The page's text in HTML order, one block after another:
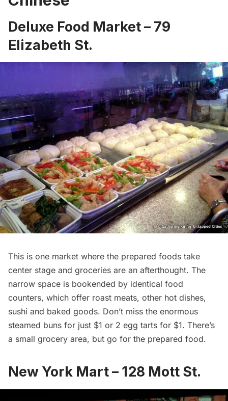
Deluxe Food Market – 79
Elizabeth St.
This is one market where the prepared foods take
center stage and groceries are an afterthought. The
narrow space is bookended by identical food
counters, which offer roast meats, other hot dishes,
sushi and baked goods. Don’t miss the enormous
steamed buns for just $1 or 2 egg tarts for $1. There’s
a small grocery area, but go for the prepared food.
New York Mart– 128 Mott St.